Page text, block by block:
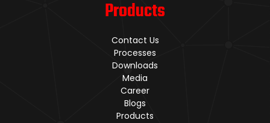
Products
Contact Us
Processes
Downloads
Media
Career
Blogs
Products